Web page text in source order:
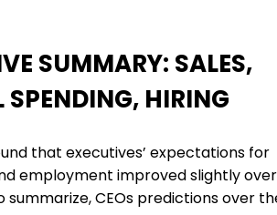
SUMMARY: SALES,
SPENDING, HIRING
that executives’ expectations for
employment improved slightly over
summarize, CEOs predictions over